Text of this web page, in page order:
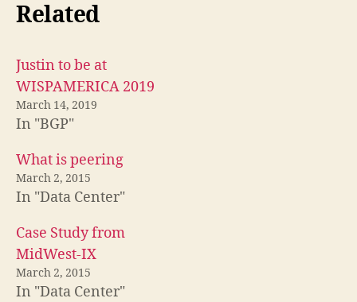
Related
Justin to be at
WISPAMERICA 2019
March 14, 2019
In "BGP"
What is peering
March 2, 2015
In "Data Center"
Case Study from
MidWest-IX
March 2, 2015
In "Data Center"